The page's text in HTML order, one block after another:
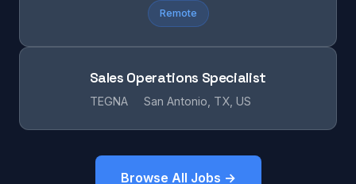
Remote
Sales Operations Specialist
TEGNA San Antonio, TX, US
Browse All Jobs →